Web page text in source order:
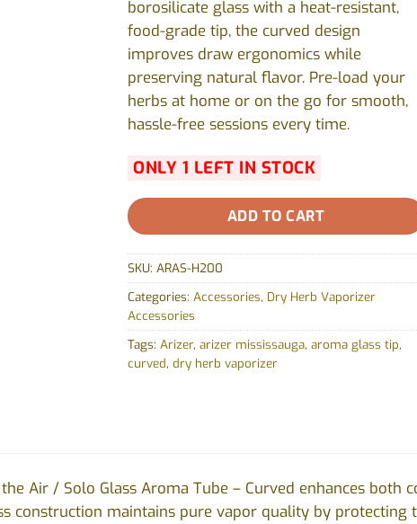
borosilicate glass with a heat-resistant,
food-grade tip, the curved design
improves draw ergonomics while
preserving natural flavor. Pre-load your
herbs at home or on the go for smooth,
hassle-free sessions every time.
ONLY 1 LEFT IN STOCK
ADD TO CART
SKU: ARAS-H200
Categories: Accessories, Dry Herb Vaporizer
Accessories
Tags: Arizer, arizer mississauga, aroma glass tip,
curved, dry herb vaporizer
Air / Solo Glass Aroma Tube – Curved enhances both
construction maintains pure vapor quality by protecting